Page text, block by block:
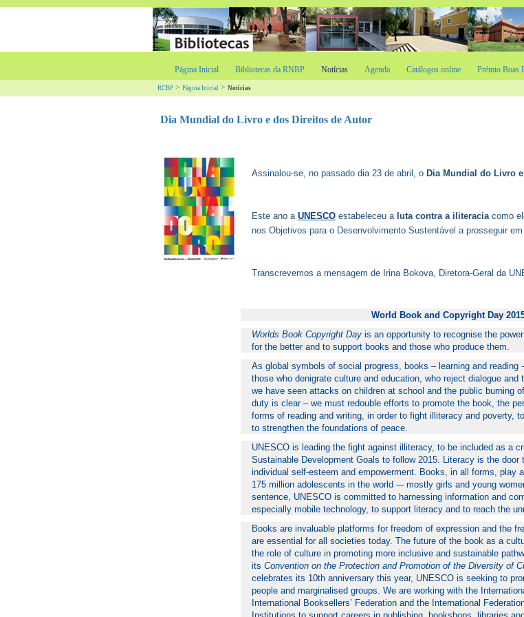
Página Inicial Bibliotecas da RNBP Notícias Agenda Catálogos online Prémio Boas
RCBP > Página Inicial > Notícias
Dia Mundial do Livro e dos Direitos de Autor
Assinalou-se, no passado dia 23 de abril, o Dia Mundial do Livro
Este ano a UNESCO estabeleceu a luta contra a iliteracia como
nos Objetivos para o Desenvolvimento Sustentável a prosseguir em
Transcrevemos a mensagem de Irina Bokova, Diretora-Geral da
World Book and Copyright Day
Worlds Book Copyright Day is an opportunity to recognise the
for the better and to support books and those who produce them.
As global symbols of social progress, books – learning and reading
those who denigrate culture and education, who reject dialogue and
we have seen attacks on children at school and the public burning
duty is clear – we must redouble efforts to promote the book, the
forms of reading and writing, in order to fight illiteracy and poverty,
to strengthen the foundations of peace.
UNESCO is leading the fight against illiteracy, to be included as a
Sustainable Development Goals to follow 2015. Literacy is the door
individual self-esteem and empowerment. Books, in all forms, play
175 million adolescents in the world -– mostly girls and young
sentence, UNESCO is committed to harnessing information and
especially mobile technology, to support literacy and to reach the
Books are invaluable platforms for freedom of expression and the
are essential for all societies today. The future of the book as a
the role of culture in promoting more inclusive and sustainable
its Convention on the Protection and Promotion of the Diversity of
celebrates its 10th anniversary this year, UNESCO is seeking to
people and marginalised groups. We are working with the
International Booksellers’ Federation and the International